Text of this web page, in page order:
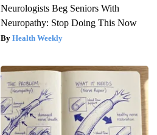
Neurologists Beg Seniors With
Neuropathy: Stop Doing This Now
Health Weekly